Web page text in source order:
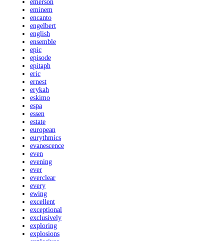
emerson
eminem
encanto
engelbert
english
ensemble
epic
episode
epitaph
eric
ernest
erykah
eskimo
espa
essen
estate
european
eurythmics
evanescence
even
evening
ever
everclear
every
ewing
excellent
exceptional
exclusively
exploring
explosions